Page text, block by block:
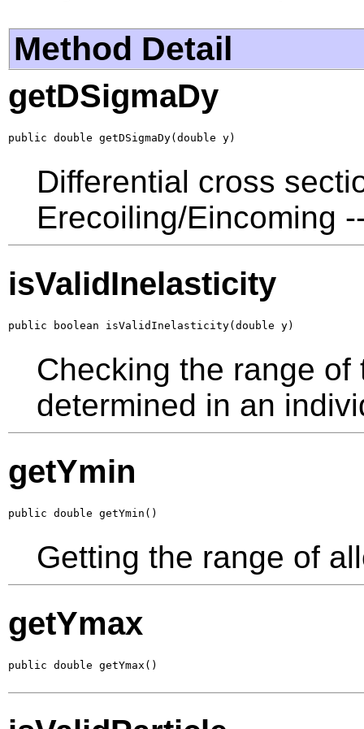
Method Detail
getDSigmaDy
public double getDSigmaDy(double y)
Differential cross
Erecoiling/Eincoming
isValidInelasticity
public boolean isValidInelasticity(double y)
Checking the range
determined in an
getYmin
public double getYmin()
Getting the range of
getYmax
public double getYmax()